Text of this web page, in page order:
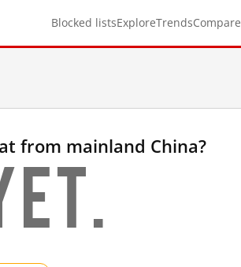
Blocked listsExploreTrendsCompare
from mainland China?